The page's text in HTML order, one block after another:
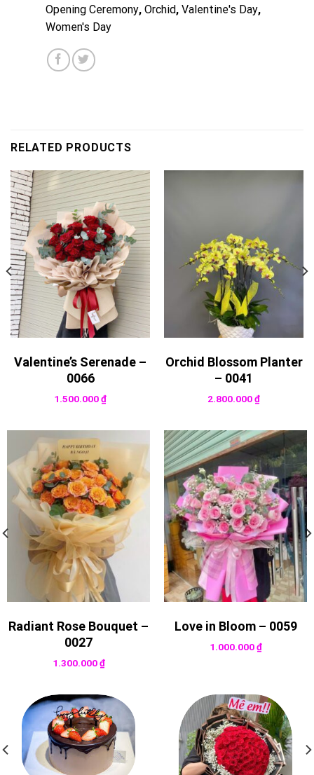
Opening Ceremony, Orchid, Valentine's Day,
Women's Day
RELATED PRODUCTS
Valentine’s Serenade –
0066
1.500.000₫
Orchid Blossom Planter
– 0041
2.800.000₫
Radiant Rose Bouquet –
0027
1.300.000₫
Love in Bloom – 0059
1.000.000₫